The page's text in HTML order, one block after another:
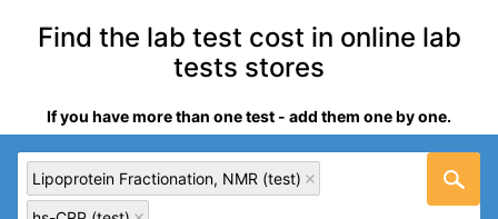
Find the lab test cost in online lab
tests stores
If you have more than one test - add them one by one.
Lipoprotein Fractionation, NMR (test)